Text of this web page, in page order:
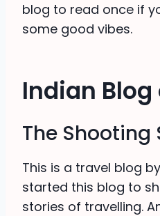
blog to read once if
some good vibes.
Indian Blog
The Shooting
This is a travel blog
started this blog to
stories of travelling.